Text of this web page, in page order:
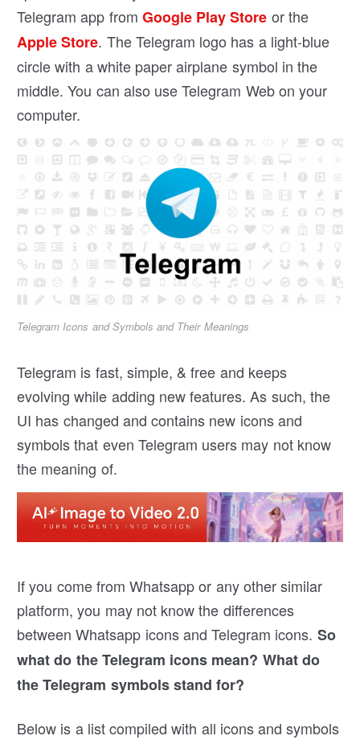
Telegram app from Google Play Store or the
Apple Store. The Telegram logo has a light-blue
circle with a white paper airplane symbol in the
middle. You can also use Telegram Web on your
computer.
Telegram Icons and Symbols and Their Meanings
Telegram is fast, simple, & free and keeps
evolving while adding new features. As such, the
UI has changed and contains new icons and
symbols that even Telegram users may not know
the meaning of.
If you come from Whatsapp or any other similar
platform, you may not know the differences
between Whatsapp icons and Telegram icons. So
what do the Telegram icons mean? What do
the Telegram symbols stand for?
Below is a list compiled with all icons and symbols